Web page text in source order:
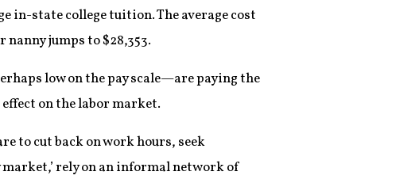
in-state college tuition. The average cost
jumps to $28,353.
low on the pay scale—are paying the
on the labor market.
to cut back on work hours, seek
rely on an informal network of